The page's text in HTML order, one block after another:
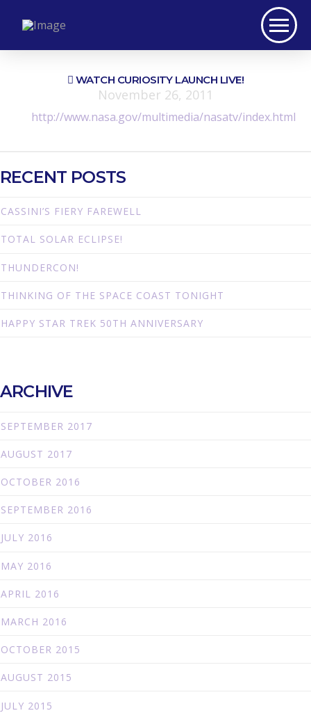
WATCH CURIOSITY LAUNCH LIVE!
November 26, 2011
http://www.nasa.gov/multimedia/nasatv/index.html
RECENT POSTS
CASSINI’S FIERY FAREWELL
TOTAL SOLAR ECLIPSE!
THUNDERCON!
THINKING OF THE SPACE COAST TONIGHT
HAPPY STAR TREK 50TH ANNIVERSARY
ARCHIVE
SEPTEMBER 2017
AUGUST 2017
OCTOBER 2016
SEPTEMBER 2016
JULY 2016
MAY 2016
APRIL 2016
MARCH 2016
OCTOBER 2015
AUGUST 2015
JULY 2015